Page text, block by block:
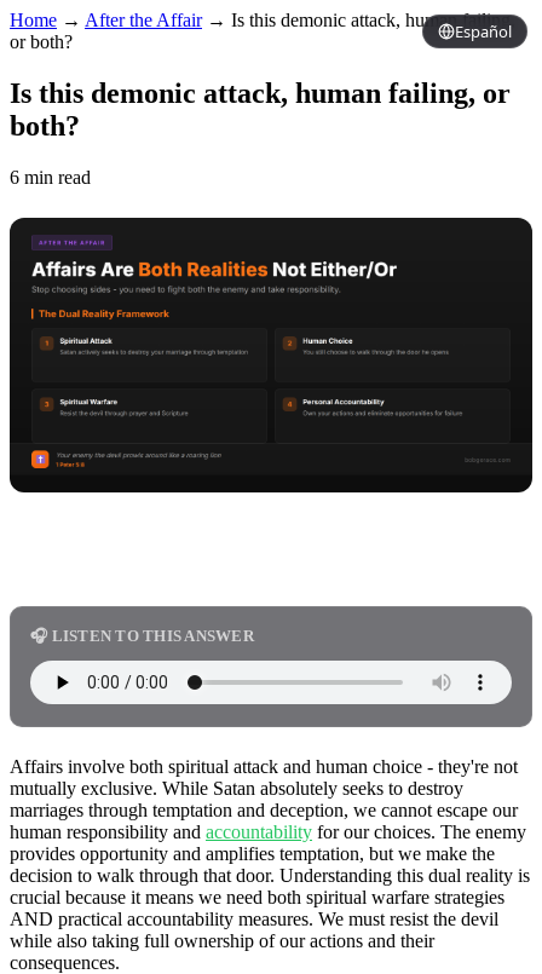
Español
Home → After the Affair→ Is this demonic attack, human failing,
or both?
Is this demonic attack, human failing, or
both?
6 min read
🎧 LISTEN TO THIS ANSWER
Affairs involve both spiritual attack and human choice - they're not
mutually exclusive. While Satan absolutely seeks to destroy
marriages through temptation and deception, we cannot escape our
human responsibility and accountability for our choices. The enemy
provides opportunity and amplifies temptation, but we make the
decision to walk through that door. Understanding this dual reality is
crucial because it means we need both spiritual warfare strategies
AND practical accountability measures. We must resist the devil
while also taking full ownership of our actions and their
consequences.